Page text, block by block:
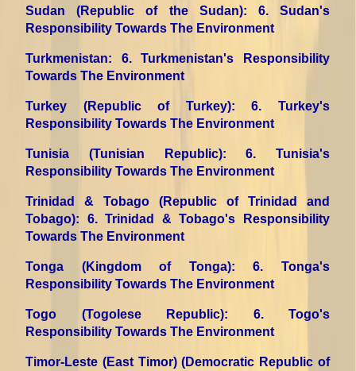
Sudan (Republic of the Sudan): 6. Sudan's
Responsibility Towards The Environment
Turkmenistan: 6. Turkmenistan's Responsibility
Towards The Environment
Turkey (Republic of Turkey): 6. Turkey's
Responsibility Towards The Environment
Tunisia (Tunisian Republic): 6. Tunisia's
Responsibility Towards The Environment
Trinidad & Tobago (Republic of Trinidad and
Tobago): 6. Trinidad & Tobago's Responsibility
Towards The Environment
Tonga (Kingdom of Tonga): 6. Tonga's
Responsibility Towards The Environment
Togo (Togolese Republic): 6. Togo's
Responsibility Towards The Environment
Timor-Leste (East Timor) (Democratic Republic of